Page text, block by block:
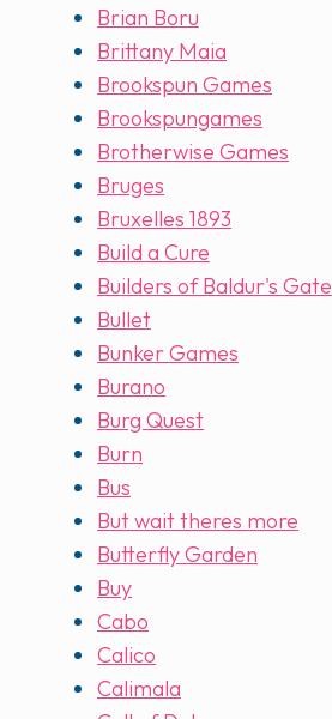
Brian Boru
Brittany Maia
Brookspun Games
Brookspungames
Brotherwise Games
Bruges
Bruxelles 1893
Build a Cure
Builders of Baldur's Gate
Bullet
Bunker Games
Burano
Burg Quest
Burn
Bus
But wait theres more
Butterfly Garden
Buy
Cabo
Calico
Calimala